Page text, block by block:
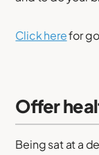
Click herefor
Offer
Being sat at a